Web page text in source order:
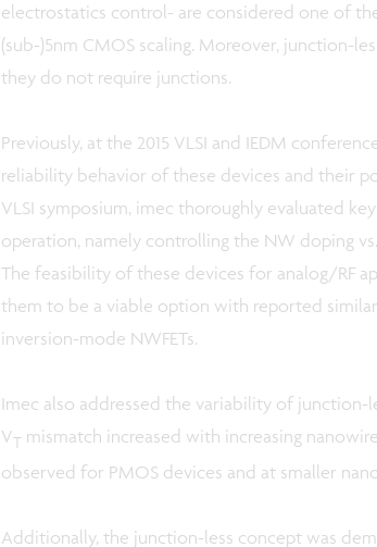
electrostatics control- are considered one of
(sub-)5nm CMOS scaling. Moreover, junction-
they do not require junctions.
Previously, at the 2015 VLSI and IEDM
reliability behavior of these devices and their
VLSI symposium, imec thoroughly evaluated
operation, namely controlling the NW doping
The feasibility of these devices for analog/RF
them to be a viable option with reported
inversion-mode NWFETs.
Imec also addressed the variability of junction-
VTmismatch increased with increasing
observed for PMOS devices and at smaller
Additionally, the junction-less concept was